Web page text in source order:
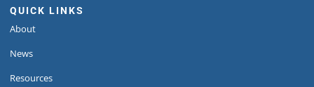
QUICK LINKS
About
News
Resources